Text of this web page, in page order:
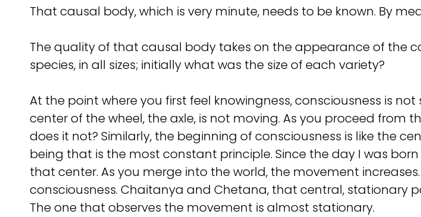
That causal body, which is very minute, needs to be known. By
The quality of that causal body takes on the appearance of the
species, in all sizes; initially what was the size of each variety?
At the point where you first feel knowingness, consciousness is
center of the wheel, the axle, is not moving. As you proceed from
does it not? Similarly, the beginning of consciousness is like the
being that is the most constant principle. Since the day I was
that center. As you merge into the world, the movement
consciousness. Chaitanya and Chetana, that central, stationary
The one that observes the movement is almost stationary.